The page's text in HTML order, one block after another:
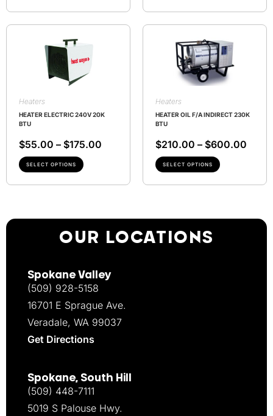
Heaters
HEATER ELECTRIC 240V 20K
BTU
$55.00 – $175.00
SELECT OPTIONS
Heaters
HEATER OIL F/A INDIRECT 230K
BTU
$210.00 – $600.00
SELECT OPTIONS
OUR LOCATIONS
Spokane Valley
(509) 928-5158
16701 E Sprague Ave.
Veradale, WA 99037
Get Directions
Spokane, South Hill
(509) 448-7111
5019 S Palouse Hwy.